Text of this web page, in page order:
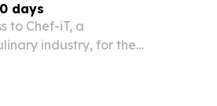
days
to Chef-iT, a
industry, for the